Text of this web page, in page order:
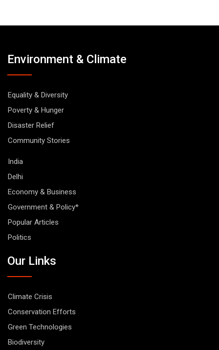
Environment & Climate
Equality & Diversity
Poverty & Hunger
Disaster Relief
Community Stories
India
Delhi
Economy & Business
Government & Policy*
Popular Articles
Politics
Our Links
Climate Crisis
Conservation Efforts
Green Technologies
Biodiversity